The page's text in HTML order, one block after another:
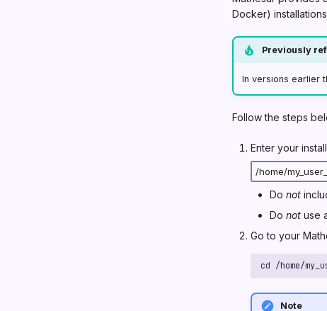
Docker)
Previously
In versions earlier
Follow the steps
Enter your
Do not
Do notuse
Go to your
cd /home/
Note